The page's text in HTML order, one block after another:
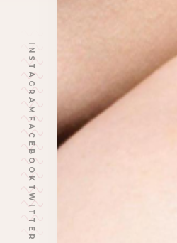
INSTAGRAM
FACEBOOK
TWITTER